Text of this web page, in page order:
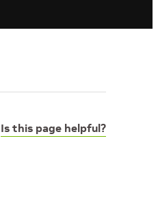
Is this page helpful?